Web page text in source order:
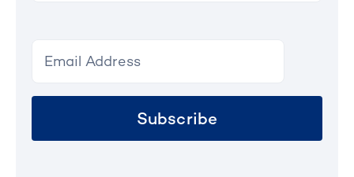
Subscribe